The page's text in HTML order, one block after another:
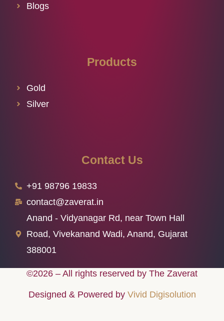
Blogs
Products
Gold
Silver
Contact Us
+91 98796 19833
contact@zaverat.in
Anand - Vidyanagar Rd, near Town Hall
Road, Vivekanand Wadi, Anand, Gujarat
388001
©2026 – All rights reserved by The Zaverat
Designed & Powered by Vivid Digisolution